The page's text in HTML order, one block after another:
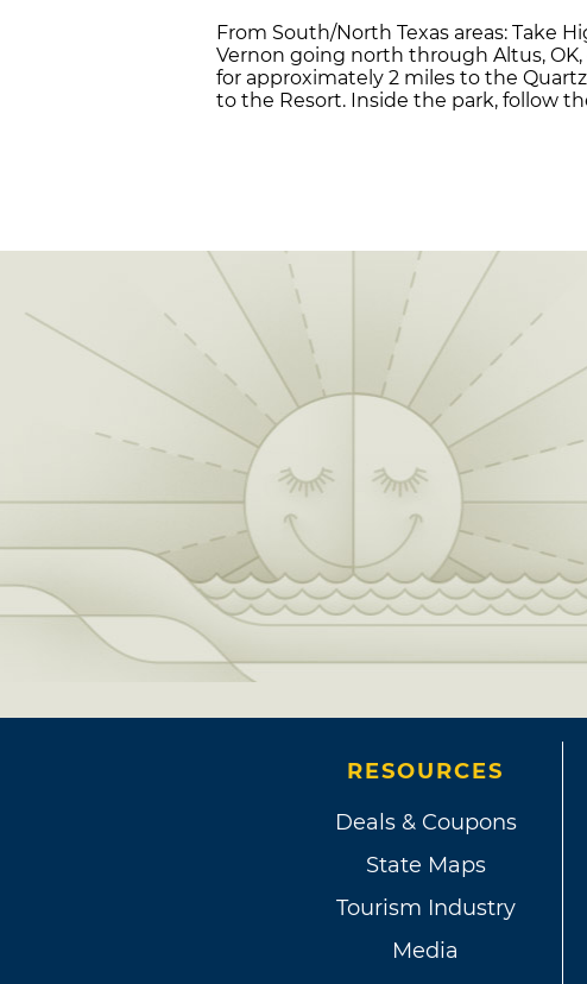
From South/North Texas areas: Take
Vernon going north through Altus,
for approximately 2 miles to the
to the Resort. Inside the park, follow
RESOURCES
Deals & Coupons
State Maps
Tourism Industry
Media